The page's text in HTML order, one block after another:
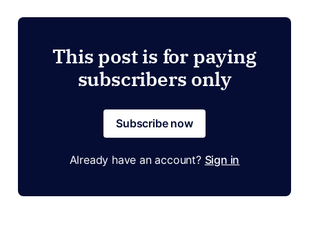
This post is for paying
subscribers only
Subscribe now
Already have an account? Sign in